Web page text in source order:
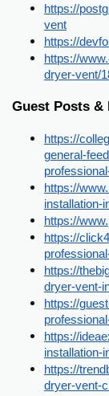
https://
vent
https://
https://
dryer-vent/
Guest Posts
https://
general-
https://
installation-
https://
https://
https://
dryer-vent-
https://
https://
installation-
https://
dryer-vent-